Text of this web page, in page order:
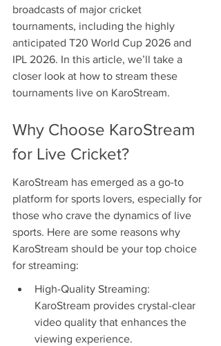
broadcasts of major cricket
tournaments, including the highly
anticipated T20 World Cup 2026 and
IPL 2026. In this article, we’ll take a
closer look at how to stream these
tournaments live on KaroStream.
Why Choose KaroStream
for Live Cricket?
KaroStream has emerged as a go-to
platform for sports lovers, especially for
those who crave the dynamics of live
sports. Here are some reasons why
KaroStream should be your top choice
for streaming:
High-Quality Streaming:
KaroStream provides crystal-clear
video quality that enhances the
viewing experience.